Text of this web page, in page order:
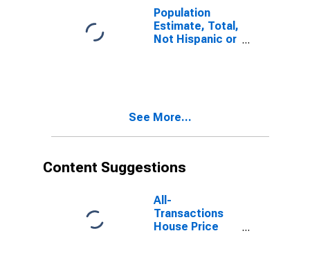
year estimate)
in Warren
County, IA
Population
Estimate, Total,
Not Hispanic or
and Three or
County, IA
See More...
Content Suggestions
All-
Transactions
House Price